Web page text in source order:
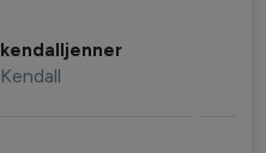
kendalljenner
Kendall